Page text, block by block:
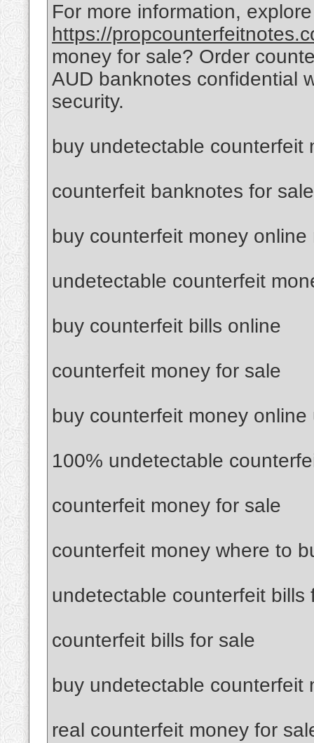
For more information,
https://
money for sale? Order
AUD banknotes confidential
security.
buy undetectable counterfeit
counterfeit banknotes for sale
buy counterfeit money online
undetectable counterfeit
buy counterfeit bills online
counterfeit money for sale
buy counterfeit money online
100% undetectable
counterfeit money for sale
counterfeit money where to
undetectable counterfeit bills
counterfeit bills for sale
buy undetectable counterfeit
real counterfeit money for